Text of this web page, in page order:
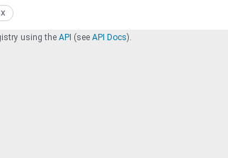
using the API (see API Docs).